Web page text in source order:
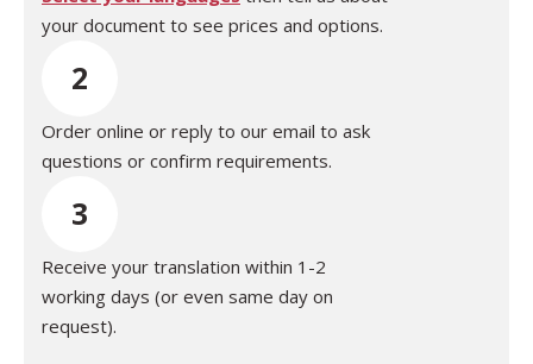
your document to see prices and options.
2
Order online or reply to our email to ask
questions or confirm requirements.
3
Receive your translation within 1-2
working days (or even same day on
request).